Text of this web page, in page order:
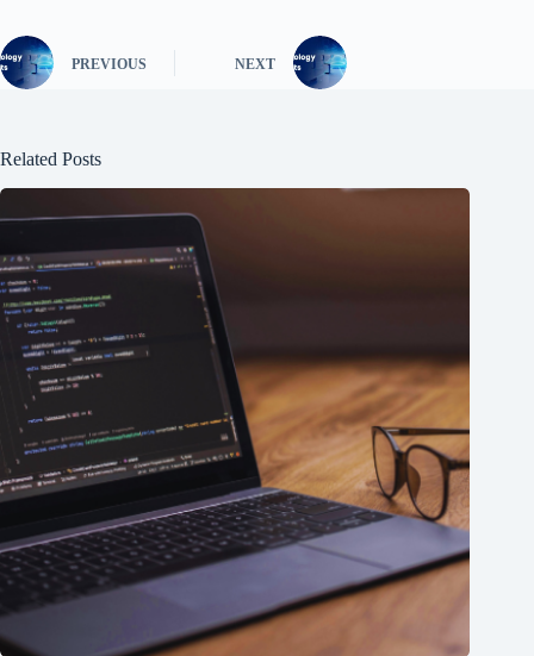
PREVIOUS NEXT
Related Posts